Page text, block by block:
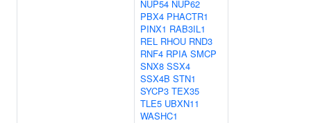
NUP54 NUP62
PBX4 PHACTR1
PINX1 RAB3IL1
REL RHOU RND3
RNF4 RPIA SMCP
SNX8 SSX4
SSX4B STN1
SYCP3 TEX35
TLE5 UBXN11
WASHC1